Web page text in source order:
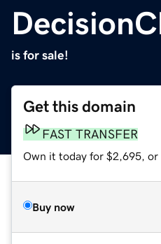
is for sale!
Get this domain
FAST TRANSFER
Own it today for $2,695, or
Buy now